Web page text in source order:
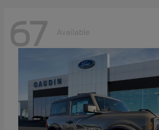
67 Available